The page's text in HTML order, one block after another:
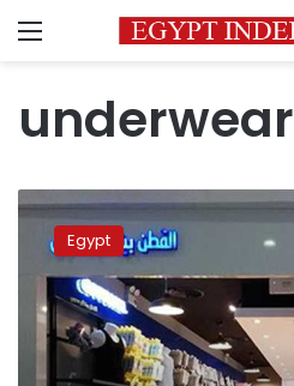
Menu
underwear
Video|
Cottonil
suspends
controversial
commercial
ad
Egypt